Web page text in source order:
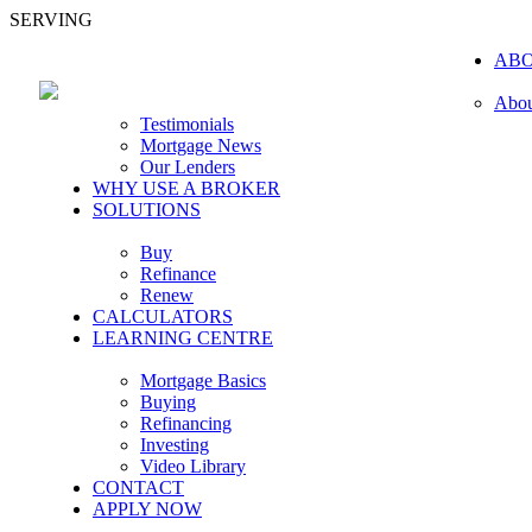
SERVING
Testimonials
Mortgage News
Our Lenders
WHY USE A BROKER
SOLUTIONS
Buy
Refinance
Renew
CALCULATORS
LEARNING CENTRE
Mortgage Basics
Buying
Refinancing
Investing
Video Library
CONTACT
APPLY NOW